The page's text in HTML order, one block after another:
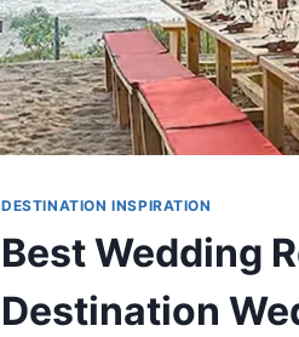
DESTINATION INSPIRATION
Best Wedding
Destination